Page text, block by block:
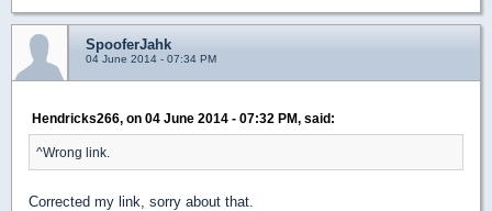
SpooferJahk
04 June 2014 - 07:34 PM
Hendricks266, on 04 June 2014 - 07:32 PM, said:
^Wrong link.
Corrected my link, sorry about that.